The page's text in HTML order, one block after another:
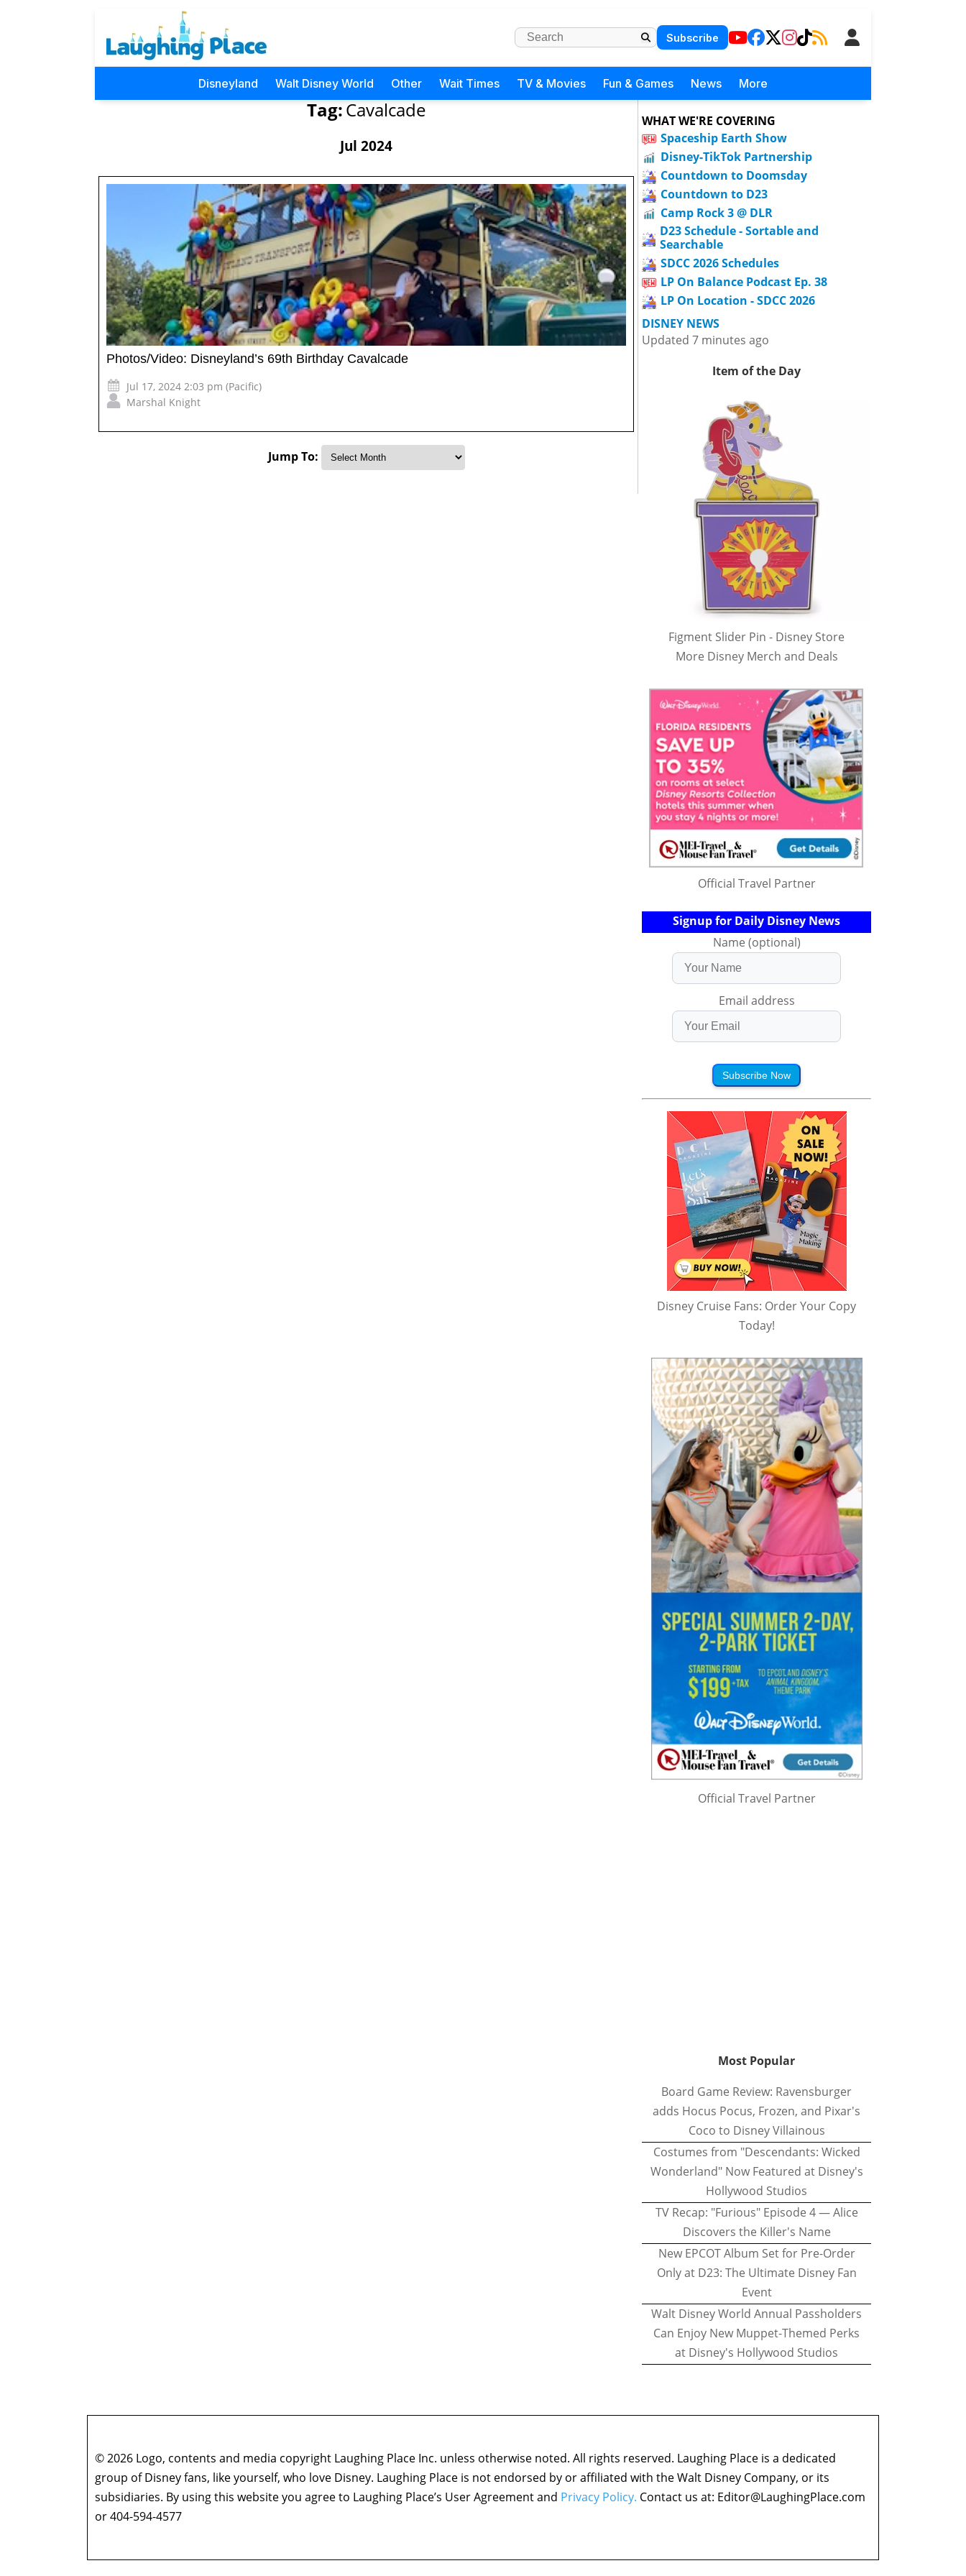
Subscribe
Disneyland Walt Disney World Other Wait Times TV & Movies Fun & Games News More
Tag:Cavalcade
Jul 2024
Photos/Video: Disneyland’s 69th Birthday Cavalcade
Jul 17, 2024 2:03 pm (Pacific)
Marshal Knight
Jump To:
WHAT WE'RE COVERING
Spaceship Earth Show
Disney-TikTok Partnership
Countdown to Doomsday
Countdown to D23
Camp Rock 3 @ DLR
D23 Schedule - Sortable and
Searchable
SDCC 2026 Schedules
LP On Balance Podcast Ep. 38
LP On Location - SDCC 2026
DISNEY NEWS
Updated 7 minutes ago
Item of the Day
Figment Slider Pin - Disney Store
More Disney Merch and Deals
Official Travel Partner
Signup for Daily Disney News
Name (optional)
Email address
Subscribe Now
Disney Cruise Fans: Order Your Copy
Today!
Official Travel Partner
Most Popular
Board Game Review: Ravensburger
adds Hocus Pocus, Frozen, and Pixar's
Coco to Disney Villainous
Costumes from "Descendants: Wicked
Wonderland" Now Featured at Disney's
Hollywood Studios
TV Recap: "Furious" Episode 4 — Alice
Discovers the Killer's Name
New EPCOT Album Set for Pre-Order
Only at D23: The Ultimate Disney Fan
Event
Walt Disney World Annual Passholders
Can Enjoy New Muppet-Themed Perks
at Disney's Hollywood Studios
© 2026 Logo, contents and media copyright Laughing Place Inc. unless otherwise noted. All rights reserved. Laughing Place is a dedicated
group of Disney fans, like yourself, who love Disney. Laughing Place is not endorsed by or affiliated with the Walt Disney Company, or its
subsidiaries. By using this website you agree to Laughing Place’s User Agreement and Privacy Policy. Contact us at: Editor@LaughingPlace.com
or 404-594-4577